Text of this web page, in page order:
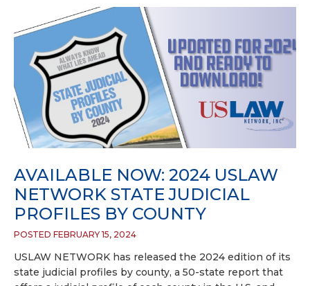
AVAILABLE NOW: 2024 USLAW
NETWORK STATE JUDICIAL
PROFILES BY COUNTY
POSTED FEBRUARY 15, 2024
USLAW NETWORK has released the 2024 edition of its
state judicial profiles by county, a 50-state report that